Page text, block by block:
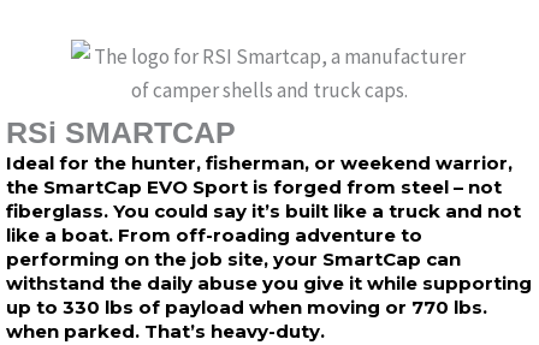
RSi SMARTCAP
Ideal for the hunter, fisherman, or weekend warrior,
the SmartCap EVO Sport is forged from steel – not
fiberglass. You could say it’s built like a truck and not
like a boat. From off-roading adventure to
performing on the job site, your SmartCap can
withstand the daily abuse you give it while supporting
up to 330 lbs of payload when moving or 770 lbs.
when parked. That’s heavy-duty.